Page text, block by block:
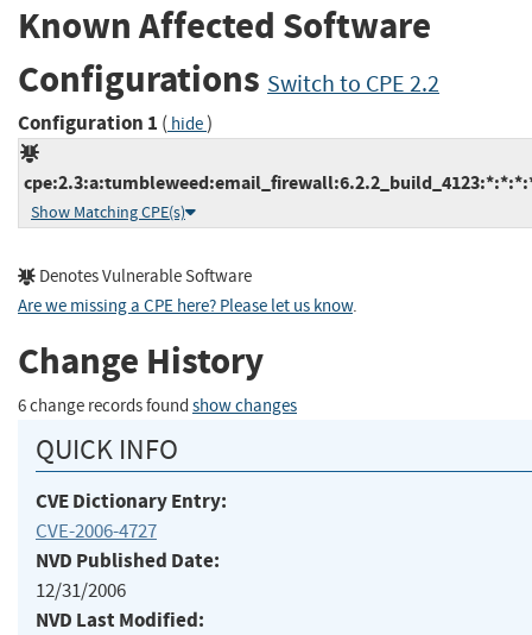
Known Affected Software
Configurations Switch to CPE 2.2
Configuration 1 ( hide)
Show Matching CPE(s)
Denotes Vulnerable Software
Are we missing a CPE here? Please let us know.
Change History
6 change records found show changes
QUICK INFO
CVE Dictionary Entry:
CVE-2006-4727
NVD Published Date:
12/31/2006
NVD Last Modified: